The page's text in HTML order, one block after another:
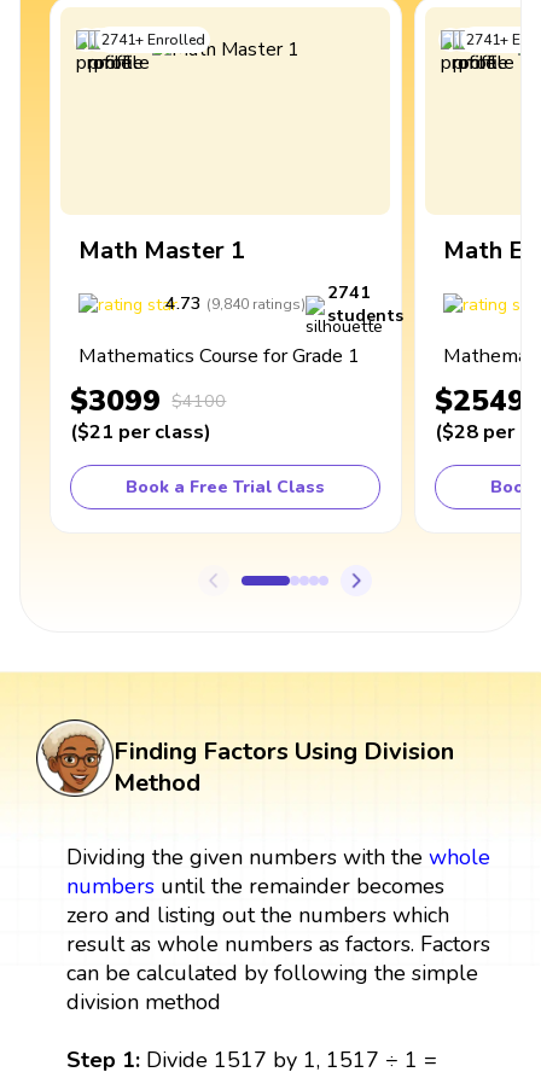
2741+Enrolled
Math Master 1
4.73 (9,840 ratings)
2741
students
Mathematics Course for Grade 1
$3099 $4100
($21 per class)
Book a Free Trial Class
2741+
Math
$2549
($28 per
Book
Finding Factors Using Division
Method
Dividing the given numbers with the whole
numbersuntil the remainder becomes
zero and listing out the numbers which
result as whole numbers as factors. Factors
can be calculated by following the simple
division method
Step 1:Divide 1517 by 1, 1517 ÷ 1 =